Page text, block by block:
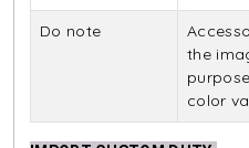
Do note
the
color